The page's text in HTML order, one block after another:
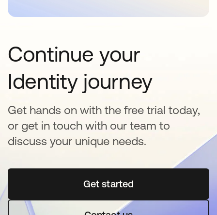
Continue your
Identity journey
Get hands on with the free trial today,
or get in touch with our team to
discuss your unique needs.
Get startedopens in a new tab